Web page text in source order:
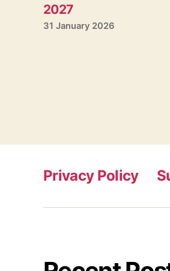
2027
31 January 2026
Privacy Policy